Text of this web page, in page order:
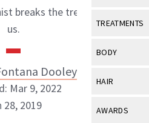
Industry &
View All
Eye Care
TREATMENTS
View All
BODY
View All
HAIR
View All
AWARDS
breaks the trend down for
us.
Dooley
Mar 9, 2022
28, 2019